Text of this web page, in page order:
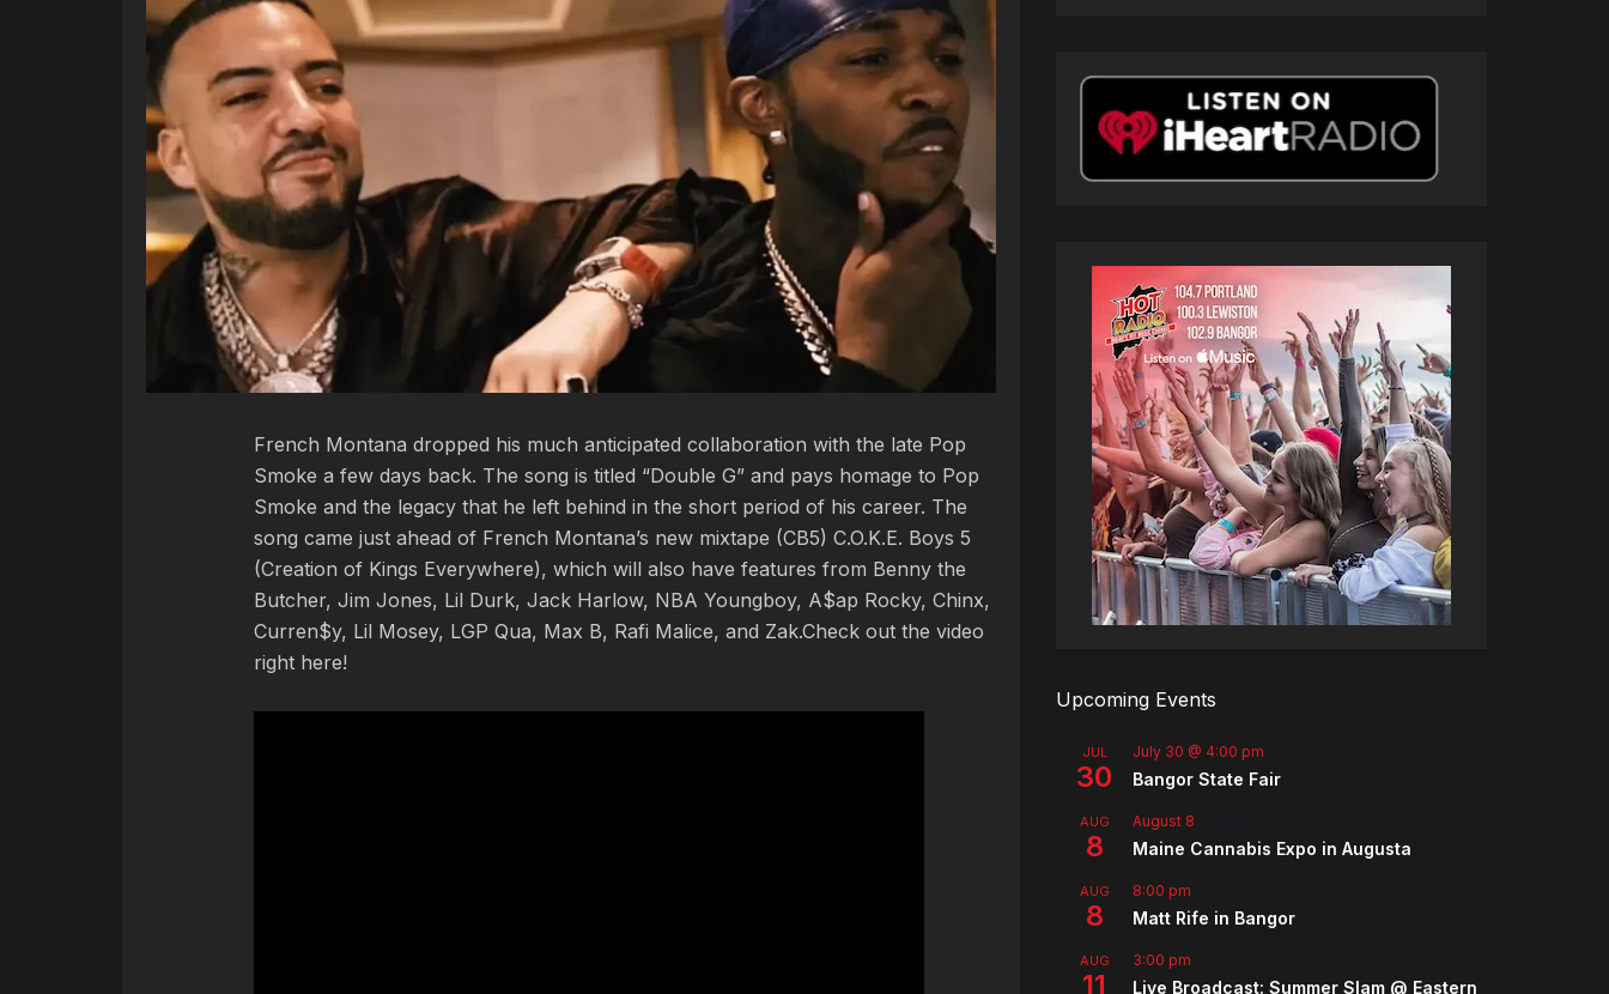
French Montana dropped his much anticipated collaboration with the late Pop
Smoke a few days back. The song is titled “Double G” and pays homage to Pop
Smoke and the legacy that he left behind in the short period of his career. The
song came just ahead of French Montana’s new mixtape (CB5) C.O.K.E. Boys 5
(Creation of Kings Everywhere), which will also have features from Benny the
Butcher, Jim Jones, Lil Durk, Jack Harlow, NBA Youngboy, A$ap Rocky, Chinx,
Curren$y, Lil Mosey, LGP Qua, Max B, Rafi Malice, and Zak.Check out the video
right here!
Upcoming Events
JUL
30
July 30 @ 4:00 pm
Bangor State Fair
AUG
8
August 8
Maine Cannabis Expo in Augusta
AUG
8
8:00 pm
Matt Rife in Bangor
AUG
11
3:00 pm
Live Broadcast: Summer Slam @ Eastern